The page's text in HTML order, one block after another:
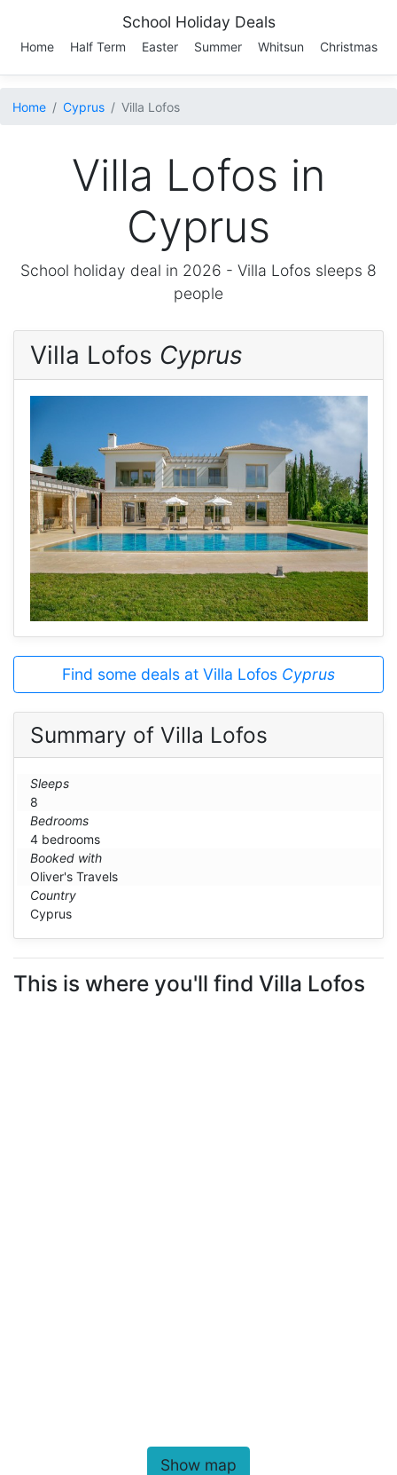
School Holiday Deals
Home Half Term Easter Summer Whitsun Christmas
Home Cyprus Villa Lofos
Villa Lofos in
Cyprus
School holiday deal in 2026 - Villa Lofos sleeps 8
people
Villa Lofos Cyprus
Find some deals at Villa Lofos Cyprus
Summary of Villa Lofos
Sleeps
8
Bedrooms
4 bedrooms
Booked with
Oliver's Travels
Country
Cyprus
This is where you'll find Villa Lofos
Show map